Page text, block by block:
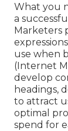
What you
a
Marketers
use when
(Internet
develop
headings,
to attract
optimal
spend for